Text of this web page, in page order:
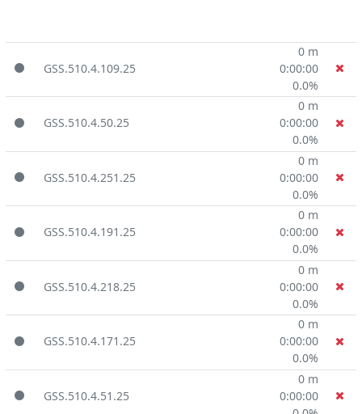
GSS.510.4.109.25
0 m
0:00:00
0.0%
GSS.510.4.50.25
0 m
0:00:00
0.0%
GSS.510.4.251.25
0 m
0:00:00
0.0%
GSS.510.4.191.25
0 m
0:00:00
0.0%
GSS.510.4.218.25
0 m
0:00:00
0.0%
GSS.510.4.171.25
0 m
0:00:00
0.0%
GSS.510.4.51.25
0 m
0:00:00